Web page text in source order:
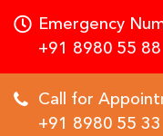
Emergency
+91 8980 55 88
Call for
+91 8980 55 33